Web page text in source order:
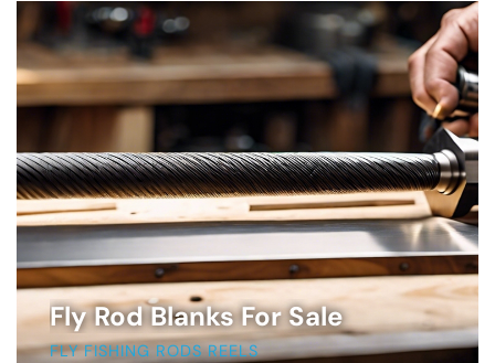
Fly Rod Blanks For Sale
FLY FISHING RODS REELS